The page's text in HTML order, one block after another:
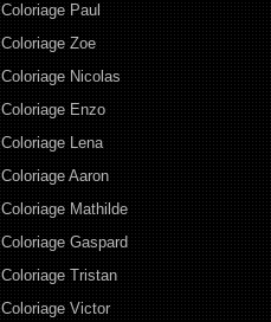
Coloriage Paul
Coloriage Zoe
Coloriage Nicolas
Coloriage Enzo
Coloriage Lena
Coloriage Aaron
Coloriage Mathilde
Coloriage Gaspard
Coloriage Tristan
Coloriage Victor